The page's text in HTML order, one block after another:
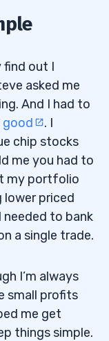
find out I
asked me
And I had to
good
. I
chip stocks
me you had to
my portfolio
lower priced
to bank
a single trade.
I’m always
small profits
me get
things simple.